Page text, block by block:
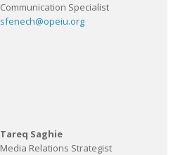
Communication Specialist
sfenech@opeiu.org
Tareq Saghie
Media Relations Strategist